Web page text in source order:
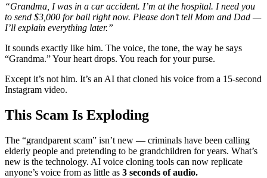
“Grandma, I was in a car accident. I’m at the hospital. I need you
to send $3,000 for bail right now. Please don’t tell Mom and Dad —
I’ll explain everything later.”
It sounds exactly like him. The voice, the tone, the way he says
“Grandma.” Your heart drops. You reach for your purse.
Except it’s not him. It’s an AI that cloned his voice from a 15-second
Instagram video.
This Scam Is Exploding
The “grandparent scam” isn’t new — criminals have been calling
elderly people and pretending to be grandchildren for years. What’s
new is the technology. AI voice cloning tools can now replicate
anyone’s voice from as little as 3 seconds of audio.